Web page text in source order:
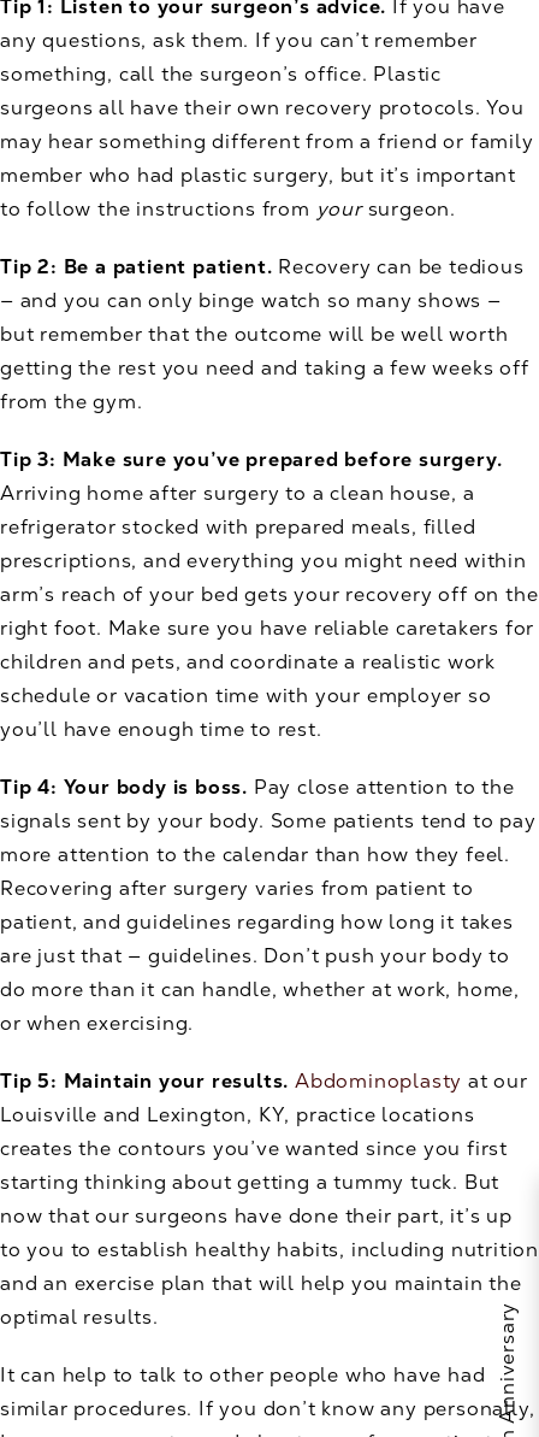
Tip 1: Listen to your surgeon’s advice. If you have
any questions, ask them. If you can’t remember
something, call the surgeon’s office. Plastic
surgeons all have their own recovery protocols. You
may hear something different from a friend or family
member who had plastic surgery, but it’s important
to follow the instructions from yoursurgeon.
Tip 2: Be a patient patient. Recovery can be tedious
— and you can only binge watch so many shows —
but remember that the outcome will be well worth
getting the rest you need and taking a few weeks off
from the gym.
Tip 3: Make sure you’ve prepared before surgery.
Arriving home after surgery to a clean house, a
refrigerator stocked with prepared meals, filled
prescriptions, and everything you might need within
arm’s reach of your bed gets your recovery off on the
right foot. Make sure you have reliable caretakers for
children and pets, and coordinate a realistic work
schedule or vacation time with your employer so
you’ll have enough time to rest.
Tip 4: Your body is boss. Pay close attention to the
signals sent by your body. Some patients tend to pay
more attention to the calendar than how they feel.
Recovering after surgery varies from patient to
patient, and guidelines regarding how long it takes
are just that — guidelines. Don’t push your body to
do more than it can handle, whether at work, home,
or when exercising.
Tip 5: Maintain your results. Abdominoplasty at our
Louisville and Lexington, KY, practice locations
creates the contours you’ve wanted since you first
starting thinking about getting a tummy tuck. But
now that our surgeons have done their part, it’s up
to you to establish healthy habits, including nutrition
and an exercise plan that will help you maintain the
optimal results.
It can help to talk to other people who have had
similar procedures. If you don’t know any personally,